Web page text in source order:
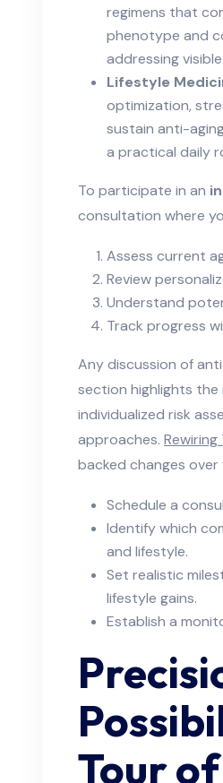
regimens that
phenotype and
addressing
Lifestyle
optimization,
sustain anti-
a practical daily
To participate in an
consultation where
Assess current
Review
Understand
Track progress
Any discussion of
section highlights the
individualized risk
approaches. Rewiring
backed changes
Schedule a
Identify which
and lifestyle.
Set realistic
lifestyle gains.
Establish a
Tour